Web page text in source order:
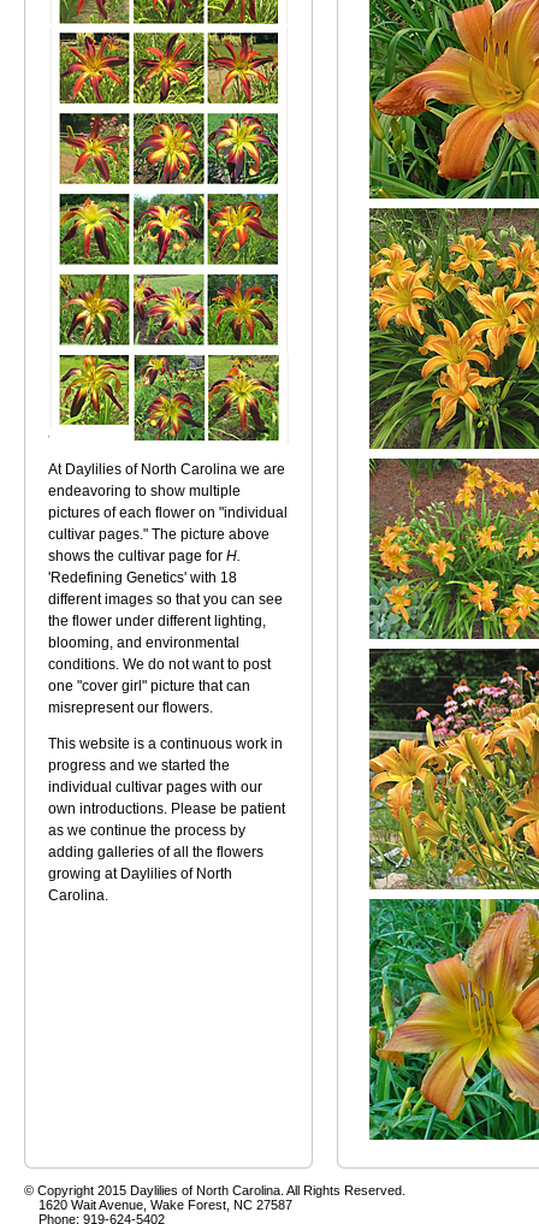
At Daylilies of North Carolina we are
endeavoring to show multiple
pictures of each flower on "individual
cultivar pages." The picture above
shows the cultivar page for H.
'Redefining Genetics' with 18
different images so that you can see
the flower under different lighting,
blooming, and environmental
conditions. We do not want to post
one "cover girl" picture that can
misrepresent our flowers.
This website is a continuous work in
progress and we started the
individual cultivar pages with our
own introductions. Please be patient
as we continue the process by
adding galleries of all the flowers
growing at Daylilies of North
Carolina.
© Copyright 2015 Daylilies of North Carolina. All Rights Reserved.
1620 Wait Avenue, Wake Forest, NC 27587
Phone: 919-624-5402